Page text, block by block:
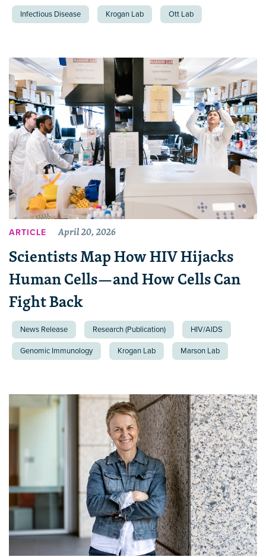
Infectious Disease Krogan Lab Ott Lab
ARTICLE April 20, 2026
Scientists Map How HIV Hijacks
Human Cells—and How Cells Can
Fight Back
News Release Research (Publication) HIV/AIDS
Genomic Immunology Krogan Lab Marson Lab